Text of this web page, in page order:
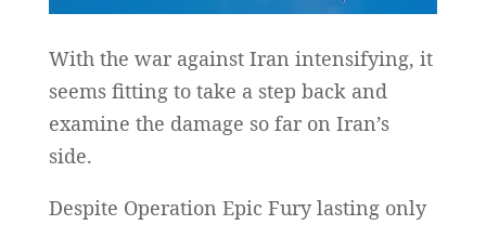
With the war against Iran intensifying, it
seems fitting to take a step back and
examine the damage so far on Iran’s
side.
Despite Operation Epic Fury lasting only